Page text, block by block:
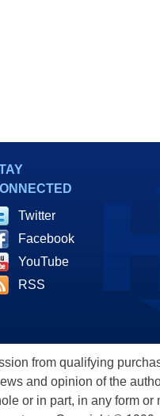
Twitter
Facebook
YouTube
RSS
from qualifying
and opinion of the
or in part, in any form or